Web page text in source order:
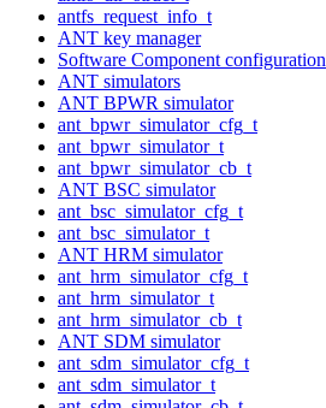
antfs_request_info_t
ANT key manager
Software Component configuration
ANT simulators
ANT BPWR simulator
ant_bpwr_simulator_cfg_t
ant_bpwr_simulator_t
ant_bpwr_simulator_cb_t
ANT BSC simulator
ant_bsc_simulator_cfg_t
ant_bsc_simulator_t
ANT HRM simulator
ant_hrm_simulator_cfg_t
ant_hrm_simulator_t
ant_hrm_simulator_cb_t
ANT SDM simulator
ant_sdm_simulator_cfg_t
ant_sdm_simulator_t